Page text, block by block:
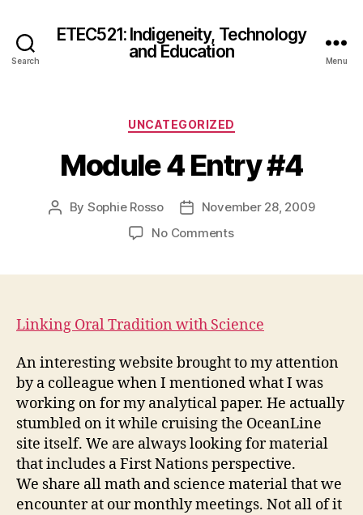
Search
ETEC521: Indigeneity, Technology
and Education
Menu
Categories
UNCATEGORIZED
Module 4 Entry #4
Post
By Sophie Rosso
PostNovember 28, 2009
No Commentson
Linking Oral Tradition with Science
An interesting website brought to my attention
by a colleague when I mentioned what I was
working on for my analytical paper. He actually
stumbled on it while cruising the OceanLine
site itself. We are always looking for material
that includes a First Nations perspective.
We share all math and science material that we
encounter at our monthly meetings. Not all of it